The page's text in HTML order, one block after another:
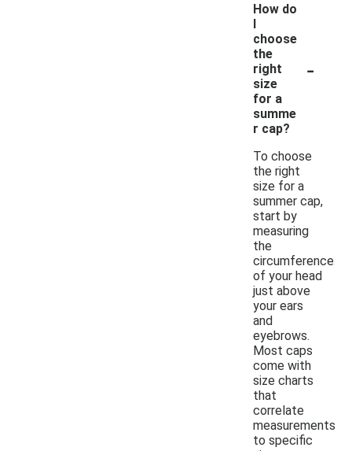
How do
I
choose
the
right
size
for a
summe
r cap?
-
To choose
the right
size for a
summer cap,
start by
measuring
the
circumference
of your head
just above
your ears
and
eyebrows.
Most caps
come with
size charts
that
correlate
measurements
to specific